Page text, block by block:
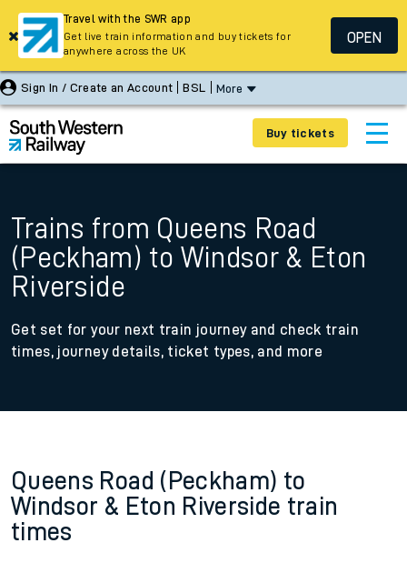
Sign In / Create an Account BSL More
Buy tickets
Trains from Queens Road
(Peckham) to Windsor & Eton
Riverside
Get set for your next train journey and check train
times, journey details, ticket types, and more
Queens Road (Peckham) to
Windsor & Eton Riverside train
times
Travel with the SWR app
Get live train information and buy tickets for
anywhere across the UK
OPEN